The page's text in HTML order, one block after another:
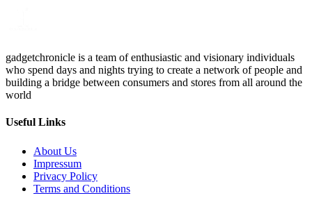
gadgetchronicle is a team of enthusiastic and visionary individuals
who spend days and nights trying to create a network of people and
building a bridge between consumers and stores from all around the
world
Useful Links
About Us
Impressum
Privacy Policy
Terms and Conditions